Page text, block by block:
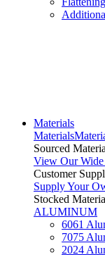
Materials
Materials
Sourced
View Our Wide
Customer
Supply Your
Stocked
ALUMINUM
6061
7075
2024